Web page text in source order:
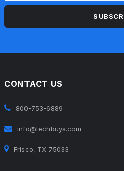
CONTACT US
800-753-6889
info@techbuys.com
Frisco, TX 75033